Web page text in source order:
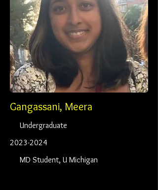
Gangassani, Meera
Undergraduate
2023-2024
MD Student, U Michigan